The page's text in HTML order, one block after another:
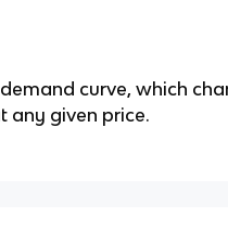
curve, which
any given price.